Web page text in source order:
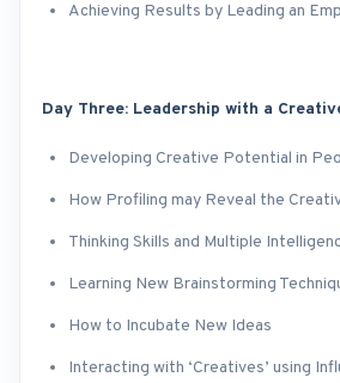
Achieving Results by Leading an
Day Three: Leadership with a
Developing Creative Potential in
How Profiling may Reveal the
Thinking Skills and Multiple
Learning New Brainstorming
How to Incubate New Ideas
Interacting with ‘Creatives’ using